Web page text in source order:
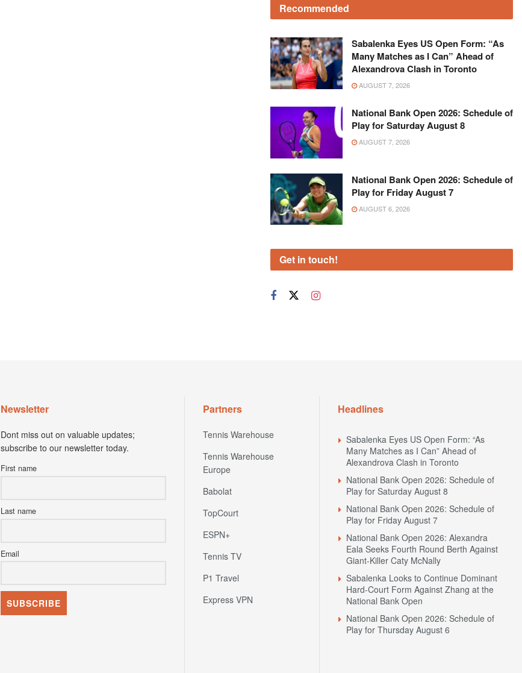
Recommended
Sabalenka Eyes US Open Form: “As
Many Matches as I Can” Ahead of
Alexandrova Clash in Toronto
AUGUST 7, 2026
National Bank Open 2026: Schedule of
Play for Saturday August 8
AUGUST 7, 2026
National Bank Open 2026: Schedule of
Play for Friday August 7
AUGUST 6, 2026
Get in touch!
Newsletter
Dont miss out on valuable updates;
subscribe to our newsletter today.
First name
Last name
Email
Partners
Tennis Warehouse
Tennis Warehouse
Europe
Babolat
TopCourt
ESPN+
Tennis TV
P1 Travel
Express VPN
Headlines
Sabalenka Eyes US Open Form: “As
Many Matches as I Can” Ahead of
Alexandrova Clash in Toronto
National Bank Open 2026: Schedule of
Play for Saturday August 8
National Bank Open 2026: Schedule of
Play for Friday August 7
National Bank Open 2026: Alexandra
Eala Seeks Fourth Round Berth Against
Giant-Killer Caty McNally
Sabalenka Looks to Continue Dominant
Hard-Court Form Against Zhang at the
National Bank Open
National Bank Open 2026: Schedule of
Play for Thursday August 6